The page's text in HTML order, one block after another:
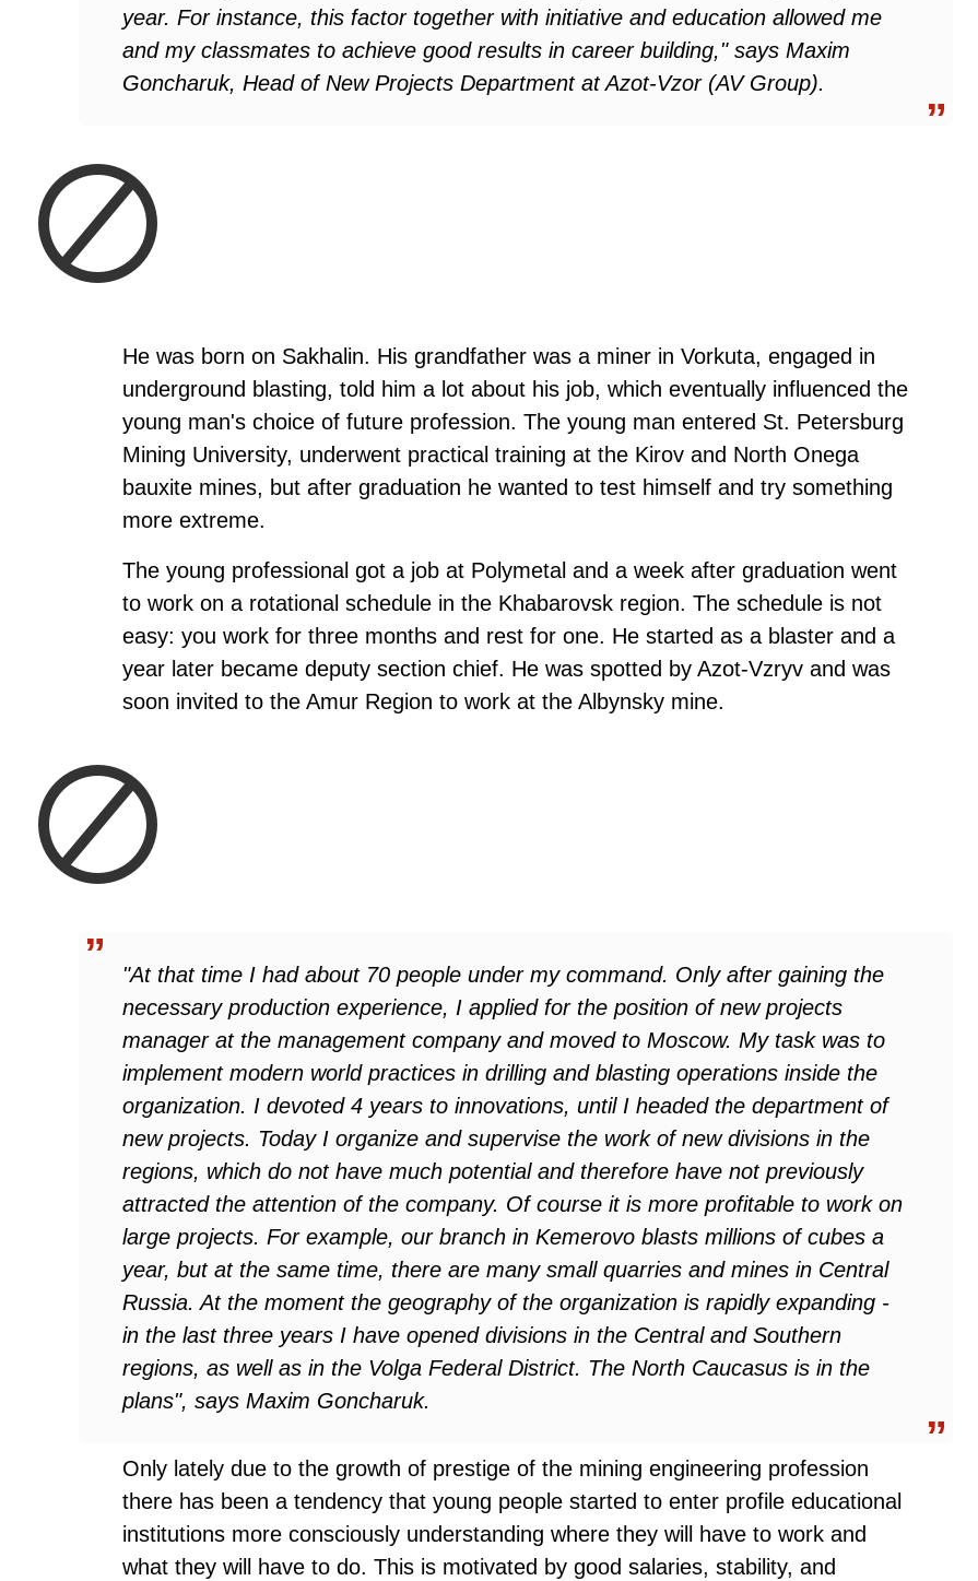
year. For instance, this factor together with initiative and education allowed me
and my classmates to achieve good results in career building," says Maxim
Goncharuk, Head of New Projects Department at Azot-Vzor (AV Group).
He was born on Sakhalin. His grandfather was a miner in Vorkuta, engaged in
underground blasting, told him a lot about his job, which eventually influenced the
young man's choice of future profession. The young man entered St. Petersburg
Mining University, underwent practical training at the Kirov and North Onega
bauxite mines, but after graduation he wanted to test himself and try something
more extreme.
The young professional got a job at Polymetal and a week after graduation went
to work on a rotational schedule in the Khabarovsk region. The schedule is not
easy: you work for three months and rest for one. He started as a blaster and a
year later became deputy section chief. He was spotted by Azot-Vzryv and was
soon invited to the Amur Region to work at the Albynsky mine.
"At that time I had about 70 people under my command. Only after gaining the
necessary production experience, I applied for the position of new projects
manager at the management company and moved to Moscow. My task was to
implement modern world practices in drilling and blasting operations inside the
organization. I devoted 4 years to innovations, until I headed the department of
new projects. Today I organize and supervise the work of new divisions in the
regions, which do not have much potential and therefore have not previously
attracted the attention of the company. Of course it is more profitable to work on
large projects. For example, our branch in Kemerovo blasts millions of cubes a
year, but at the same time, there are many small quarries and mines in Central
Russia. At the moment the geography of the organization is rapidly expanding -
in the last three years I have opened divisions in the Central and Southern
regions, as well as in the Volga Federal District. The North Caucasus is in the
plans", says Maxim Goncharuk.
Only lately due to the growth of prestige of the mining engineering profession
there has been a tendency that young people started to enter profile educational
institutions more consciously understanding where they will have to work and
what they will have to do. This is motivated by good salaries, stability, and